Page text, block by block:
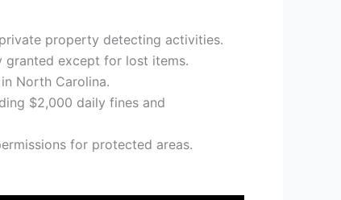
property detecting activities.
granted except for lost items.
North Carolina.
$2,000 daily fines and
for protected areas.